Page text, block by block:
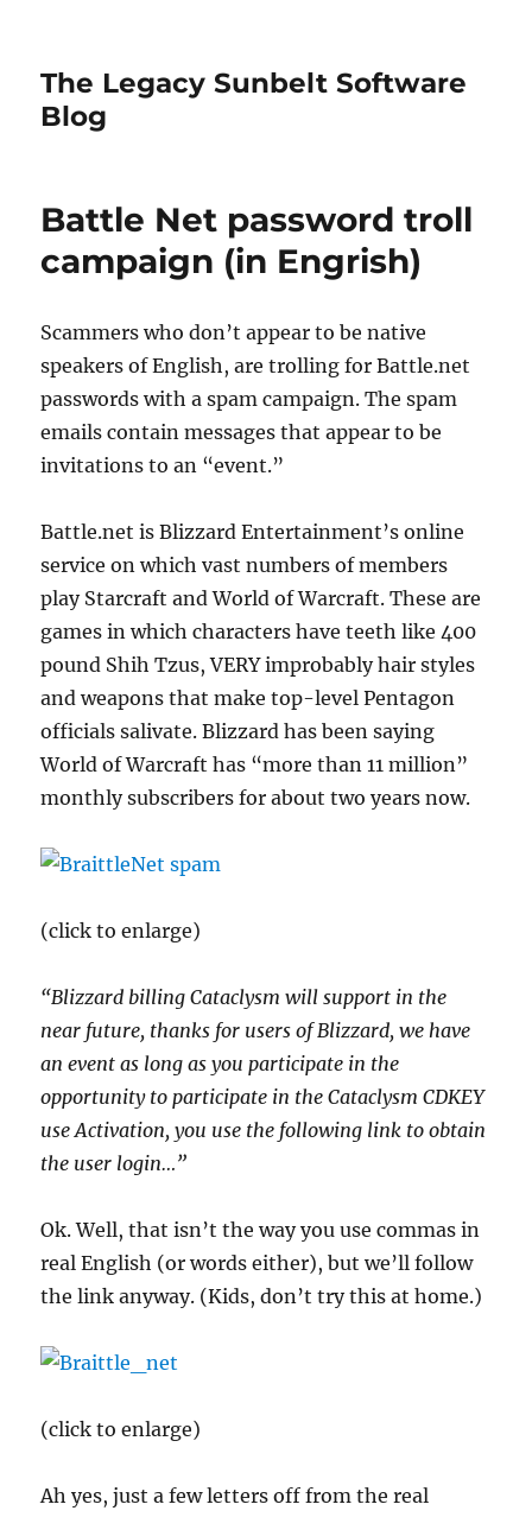
The Legacy Sunbelt Software
Blog
Battle Net password troll
campaign (in Engrish)
Scammers who don’t appear to be native
speakers of English, are trolling for Battle.net
passwords with a spam campaign. The spam
emails contain messages that appear to be
invitations to an “event.”
Battle.net is Blizzard Entertainment’s online
service on which vast numbers of members
play Starcraft and World of Warcraft. These are
games in which characters have teeth like 400
pound Shih Tzus, VERY improbably hair styles
and weapons that make top-level Pentagon
officials salivate. Blizzard has been saying
World of Warcraft has “more than 11 million”
monthly subscribers for about two years now.
(click to enlarge)
“Blizzard billing Cataclysm will support in the
near future, thanks for users of Blizzard, we have
an event as long as you participate in the
opportunity to participate in the Cataclysm CDKEY
use Activation, you use the following link to obtain
the user login…”
Ok. Well, that isn’t the way you use commas in
real English (or words either), but we’ll follow
the link anyway. (Kids, don’t try this at home.)
(click to enlarge)
Ah yes, just a few letters off from the real